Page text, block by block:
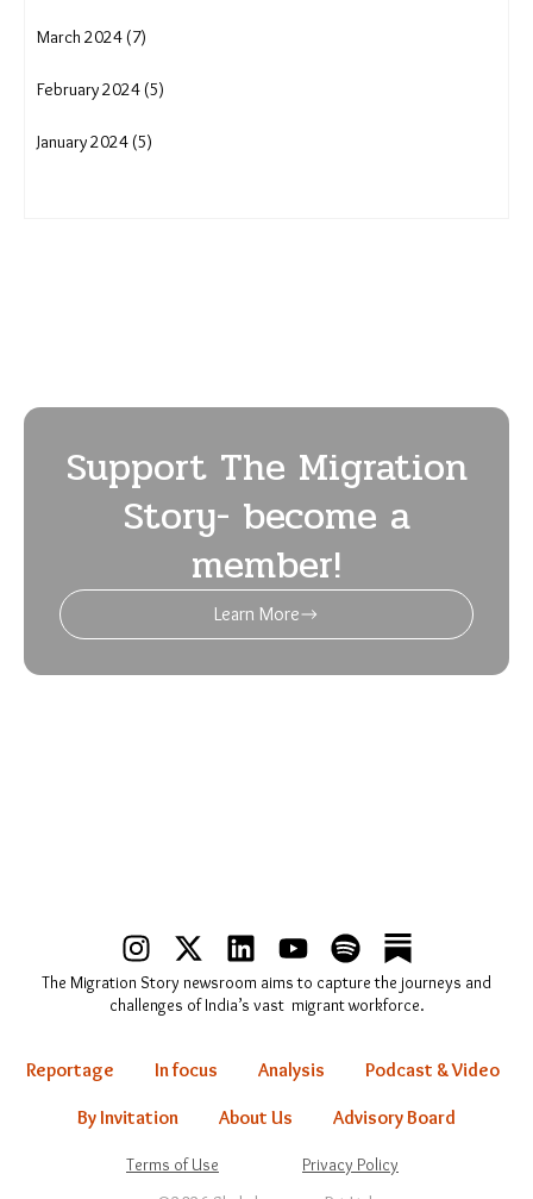
March 2024 (7)
February 2024 (5)
January 2024 (5)
Support The Migration
Story- become a
member!
Learn More
I
n
s
r
a
m
X
-
t
i
e
r
L
i
n
i
Y
o
u
u
b
e
S
p
o
y
The Migration Story newsroom aims to capture the journeys and
challenges of India’s vast migrant workforce.
Reportage In focus Analysis Podcast & Video
By Invitation About Us Advisory Board
Terms of Use
Privacy Policy